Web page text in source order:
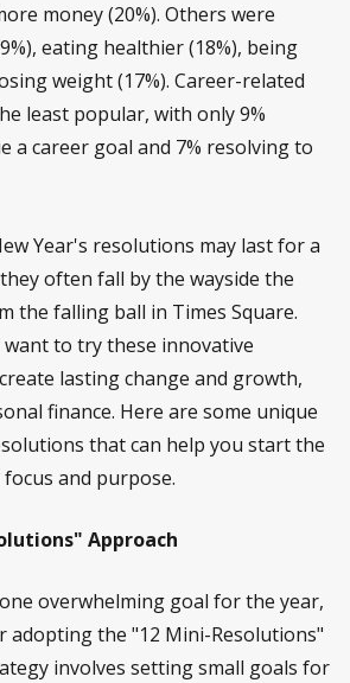
money (20%). Others were
eating healthier (18%), being
weight (17%). Career-related
least popular, with only 9%
a career goal and 7% resolving to
Year's resolutions may last for a
often fall by the wayside the
the falling ball in Times Square.
want to try these innovative
lasting change and growth,
finance. Here are some unique
that can help you start the
and purpose.
Approach
overwhelming goal for the year,
adopting the "12 Mini-Resolutions"
involves setting small goals for